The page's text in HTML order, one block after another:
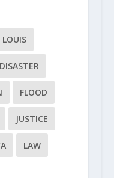
DISASTER
FLOOD
JUSTICE
LAW